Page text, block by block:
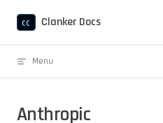
Skip to content
Clanker Docs
Menu
Anthropic